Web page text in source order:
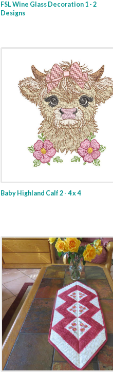
FSL Wine Glass Decoration 1 - 2
Designs
Baby Highland Calf 2 - 4 x 4